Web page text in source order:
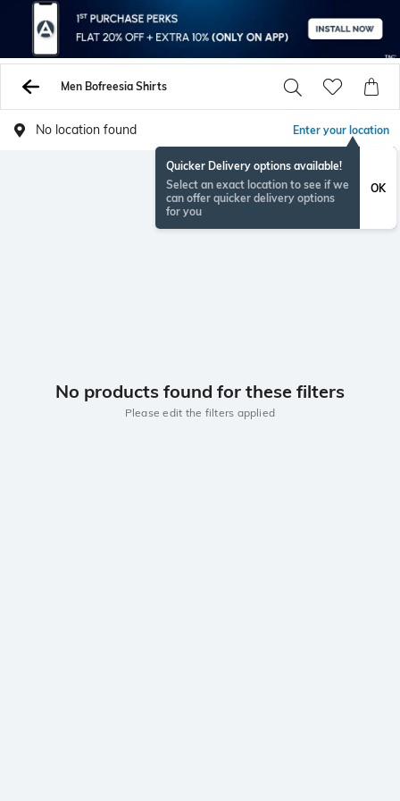
Men Bofreesia Shirts
No location found Enter your location
Quicker Delivery options available!
Select an exact location to see if we
can offer quicker delivery options
for you
OK
No products found for these filters
Please edit the filters applied